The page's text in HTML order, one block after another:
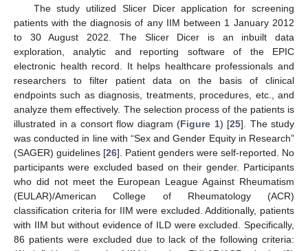
The study utilized Slicer Dicer application for screening
patients with the diagnosis of any IIM between 1 January 2012
to 30 August 2022. The Slicer Dicer is an inbuilt data
exploration, analytic and reporting software of the EPIC
electronic health record. It helps healthcare professionals and
researchers to filter patient data on the basis of clinical
endpoints such as diagnosis, treatments, procedures, etc., and
analyze them effectively. The selection process of the patients is
illustrated in a consort flow diagram (Figure 1) [25]. The study
was conducted in line with “Sex and Gender Equity in Research”
(SAGER) guidelines [26]. Patient genders were self-reported. No
participants were excluded based on their gender. Participants
who did not meet the European League Against Rheumatism
(EULAR)/American College of Rheumatology (ACR)
classification criteria for IIM were excluded. Additionally, patients
with IIM but without evidence of ILD were excluded. Specifically,
86 patients were excluded due to lack of the following criteria: